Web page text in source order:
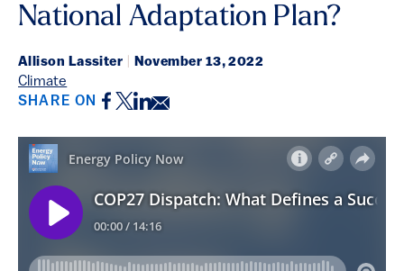
National Adaptation Plan?
Allison Lassiter November 13, 2022
Climate
SHARE ON Facebook
Twitter
LinkedIn
Email